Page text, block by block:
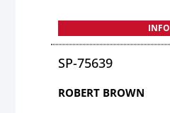
INFO
SP-75639
ROBERT BROWN